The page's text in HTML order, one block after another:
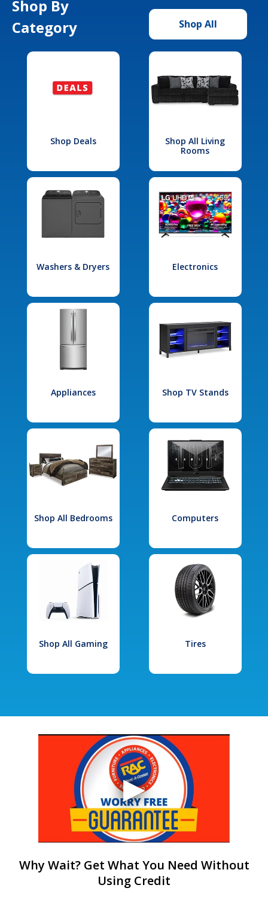
Shop By
Category
Shop All
Shop Deals
Shop All Living
Rooms
Washers & Dryers Electronics
Appliances Shop TV Stands
Shop All Bedrooms Computers
Shop All Gaming Tires
Why Wait? Get What You Need Without
Using Credit